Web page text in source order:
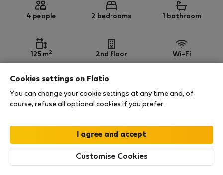
4 people 2 bedrooms 1 bathroom
125 m2 2nd floor Wi-Fi
StayProtection Stay Benefits
Your stay in this accommodation will be covered
by ourStayProtectionpackage, with Stay Benefits
Cookies settings on Flatio
You can change your cookie settings at any time and, of
course, refuse all optional cookies if you prefer.
Customise Cookies